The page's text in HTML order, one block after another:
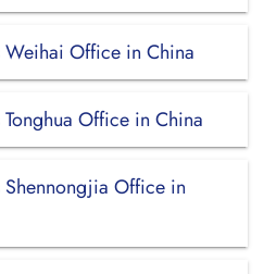
Weihai Office in China
Office in China
Office in